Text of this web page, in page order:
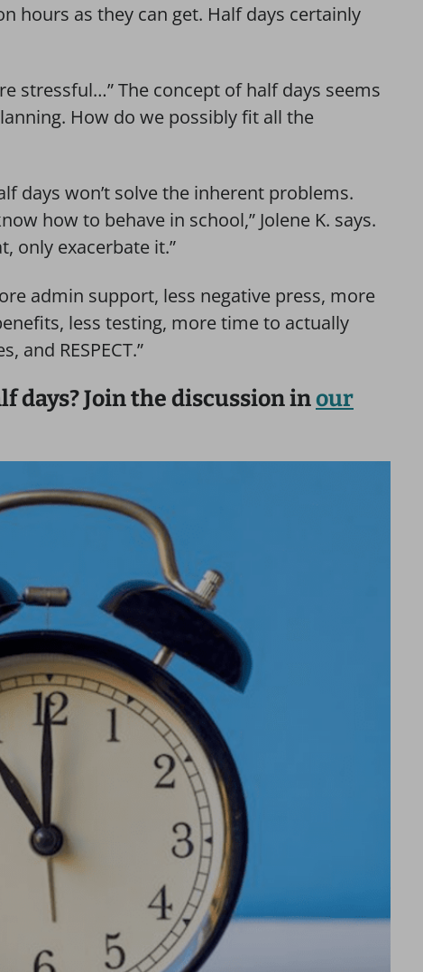
hours as they can get. Half days certainly
stressful…” The concept of half days seems
How do we possibly fit all the
days won’t solve the inherent problems.
how to behave in school,” Jolene K. says.
only exacerbate it.”
admin support, less negative press, more
less testing, more time to actually
and RESPECT.”
days? Join the discussion inour